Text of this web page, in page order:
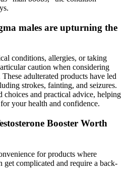
males are upturning the
conditions, allergies, or taking
caution when considering
adulterated products have led
strokes, fainting, and seizures.
choices and practical advice, helping
your health and confidence.
Booster Worth
for products where
get complicated and require a back-